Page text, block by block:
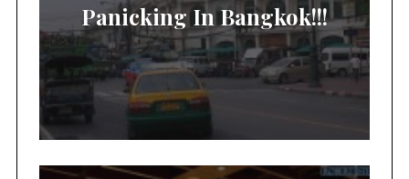
Panicking In Bangkok!!!